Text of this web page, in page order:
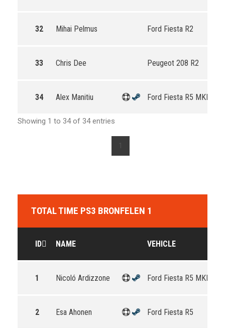
32 Mihai Pelmus Ford Fiesta R2
33 Chris Dee Peugeot 208 R2
34 Alex Manitiu Ford Fiesta R5 MKII
Showing 1 to 34 of 34 entries
1
TOTAL TIME PS3 BRONFELEN 1
ID NAME VEHICLE
1 Nicoló Ardizzone Ford Fiesta R5 MKII
2 Esa Ahonen Ford Fiesta R5